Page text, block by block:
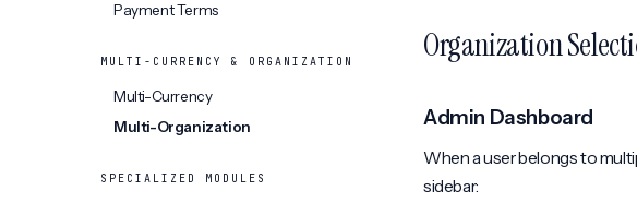
Payment Terms
MULTI-CURRENCY & ORGANIZATION
Multi-Currency
Multi-Organization
SPECIALIZED MODULES
Organization
Admin Dashboard
When a user belongs to
sidebar: